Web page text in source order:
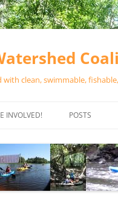
with clean, swimmable,
INVOLVED!
EVENTS
PROGRAMS
POSTS